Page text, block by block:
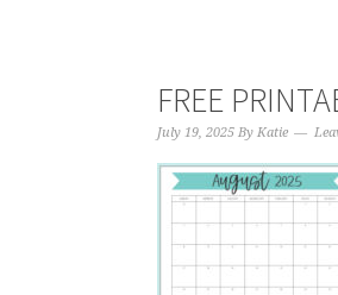
FREE
July 19, 2025 By Katie